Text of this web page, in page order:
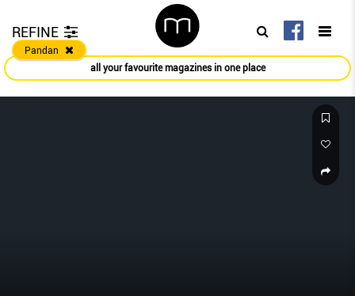
REFINE
Pandan
all your favourite magazines in one place